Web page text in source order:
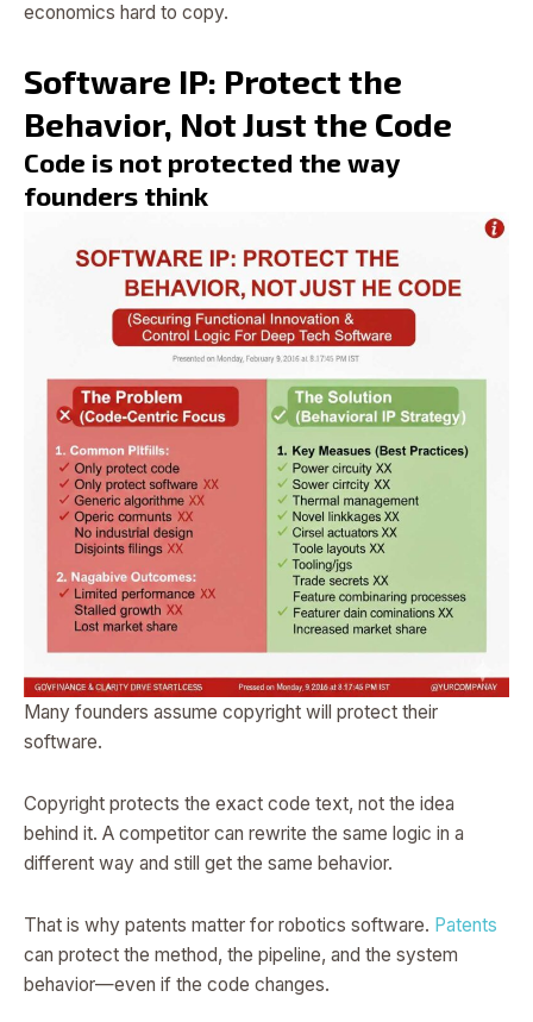
economics hard to copy.
Software IP: Protect the
Behavior, Not Just the Code
Code is not protected the way
founders think
Many founders assume copyright will protect their
software.
Copyright protects the exact code text, not the idea
behind it. A competitor can rewrite the same logic in a
different way and still get the same behavior.
That is why patents matter for robotics software. Patents
can protect the method, the pipeline, and the system
behavior—even if the code changes.